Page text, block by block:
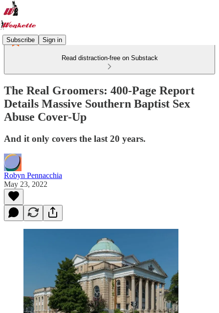
Subscribe Sign in
Read distraction-free on Substack
The Real Groomers: 400-Page Report
Details Massive Southern Baptist Sex
Abuse Cover-Up
And it only covers the last 20 years.
Robyn Pennacchia
May 23, 2022